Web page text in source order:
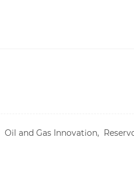
Oil and Gas Innovation,